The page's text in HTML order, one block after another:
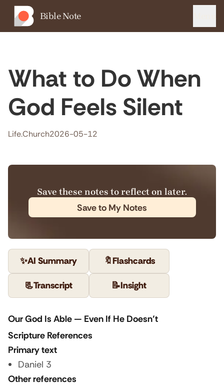
Bible Note
What to Do When
God Feels Silent
Life.Church2026-05-12
Save these notes to reflect on later.
Save to My Notes
✨AI Summary 🔖Flashcards
📃Transcript 📝Insight
Our God Is Able — Even If He Doesn’t
Scripture References
Primary text
Daniel 3
Other references